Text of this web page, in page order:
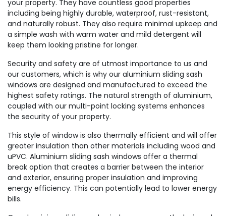
your property. They have countless good properties
including being highly durable, waterproof, rust-resistant,
and naturally robust. They also require minimal upkeep and
a simple wash with warm water and mild detergent will
keep them looking pristine for longer.
Security and safety are of utmost importance to us and
our customers, which is why our aluminium sliding sash
windows are designed and manufactured to exceed the
highest safety ratings. The natural strength of aluminium,
coupled with our multi-point locking systems enhances
the security of your property.
This style of window is also thermally efficient and will offer
greater insulation than other materials including wood and
uPVC. Aluminium sliding sash windows offer a thermal
break option that creates a barrier between the interior
and exterior, ensuring proper insulation and improving
energy efficiency. This can potentially lead to lower energy
bills.